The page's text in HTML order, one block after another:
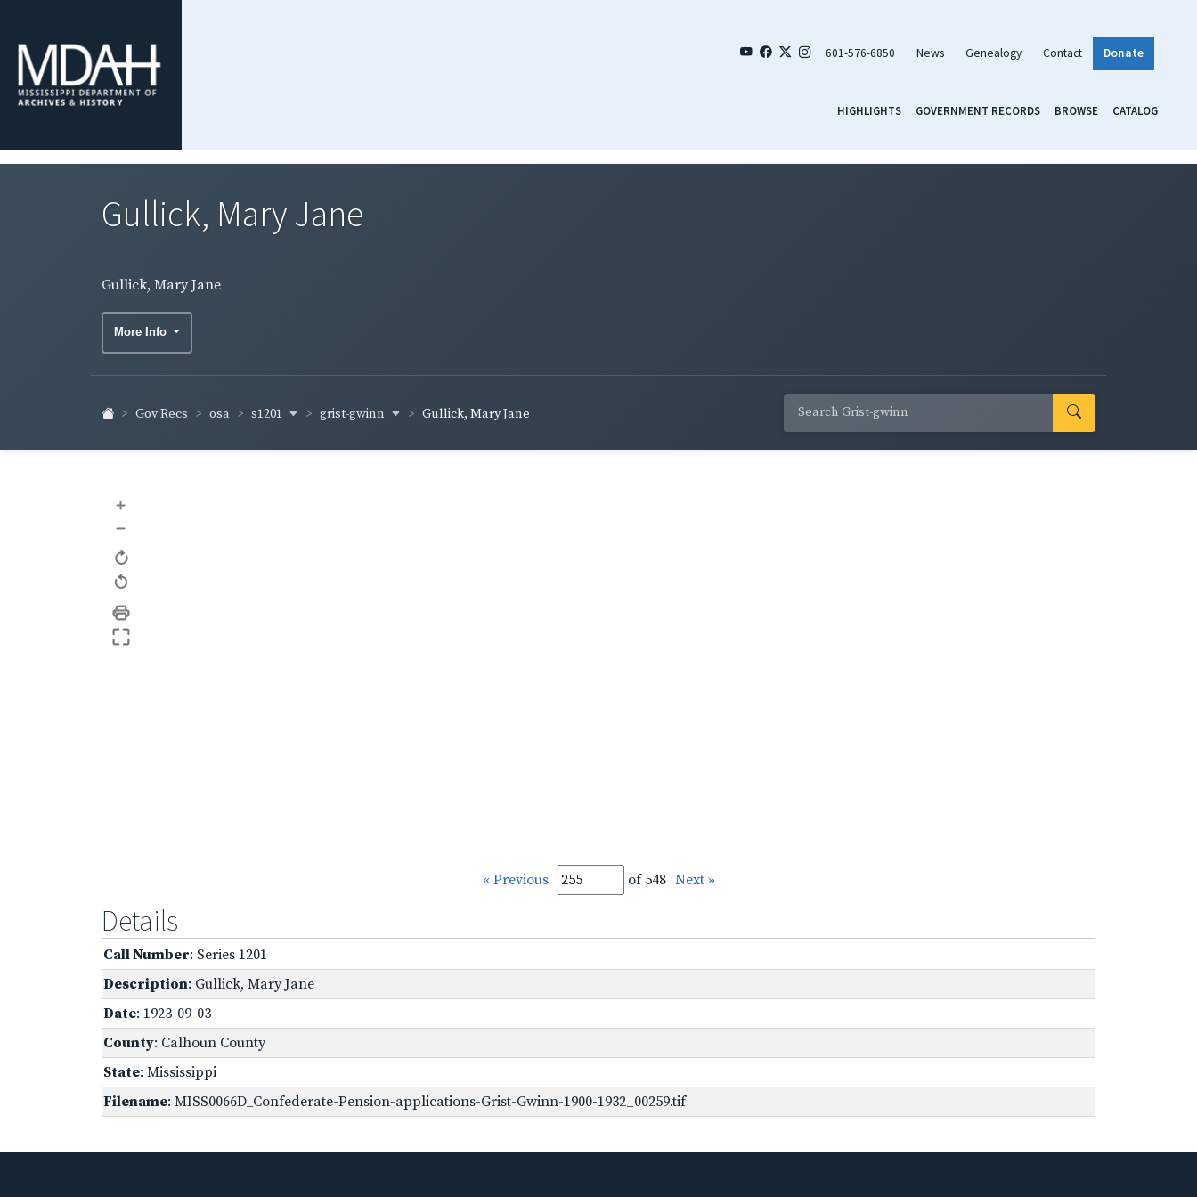
601-576-6850 News Genealogy Contact Donate
HIGHLIGHTS GOVERNMENT RECORDS BROWSE CATALOG
Gullick, Mary Jane
Gullick, Mary Jane
More Info
Gov Recs osa s1201 grist-gwinn Gullick, Mary Jane
+
–
« Previous of 548 Next »
Details
Call Number: Series 1201
Description: Gullick, Mary Jane
Date: 1923-09-03
County: Calhoun County
State: Mississippi
Filename: MISS0066D_Confederate-Pension-applications-Grist-Gwinn-1900-1932_00259.tif